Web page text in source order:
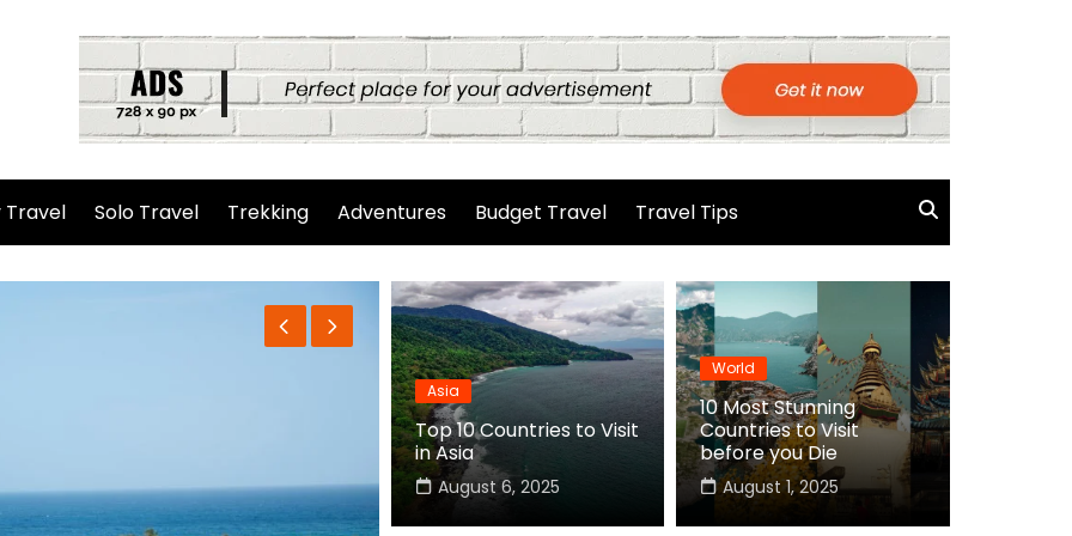
Travel Solo Travel Trekking Adventures Budget Travel Travel Tips
Asia
Top 10 Countries to Visit
in Asia
August 6, 2025
World
10 Most Stunning
Countries to Visit
before you Die
August 1, 2025